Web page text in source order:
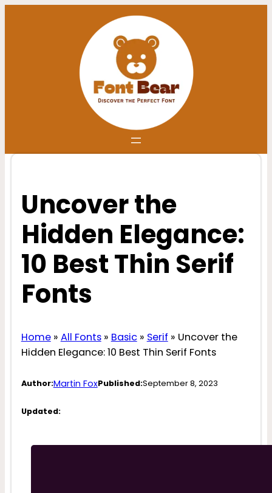
Uncover the
Hidden Elegance:
10 Best Thin Serif
Fonts
Home» All Fonts» Basic» Serif » Uncover the
Hidden Elegance: 10 Best Thin Serif Fonts
Author:Martin FoxPublished:September 8, 2023
Updated: